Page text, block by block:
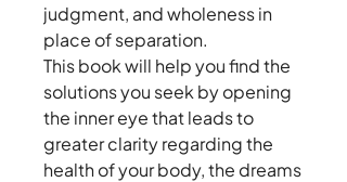
judgment, and wholeness in
place of separation.
This book will help you find the
solutions you seek by opening
the inner eye that leads to
greater clarity regarding the
health of your body, the dreams